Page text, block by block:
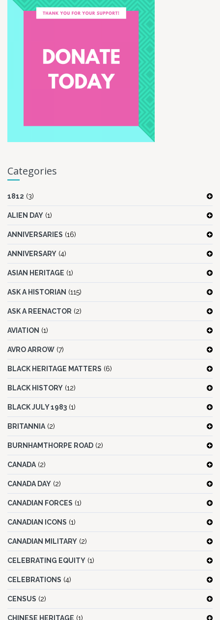
Categories
1812 (3)
ALIEN DAY (1)
ANNIVERSARIES (16)
ANNIVERSARY (4)
ASIAN HERITAGE (1)
ASK A HISTORIAN (115)
ASK A REENACTOR (2)
AVIATION (1)
AVRO ARROW (7)
BLACK HERITAGE MATTERS (6)
BLACK HISTORY (12)
BLACK JULY 1983 (1)
BRITANNIA (2)
BURNHAMTHORPE ROAD (2)
CANADA (2)
CANADA DAY (2)
CANADIAN FORCES (1)
CANADIAN ICONS (1)
CANADIAN MILITARY (2)
CELEBRATING EQUITY (1)
CELEBRATIONS (4)
CENSUS (2)
CHINESE HERITAGE (1)